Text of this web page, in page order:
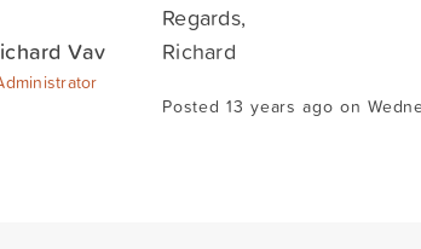
Vav
Regards,
Richard
Posted 13 years ago on